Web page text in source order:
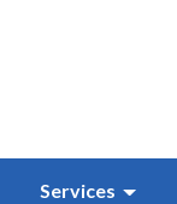
Services